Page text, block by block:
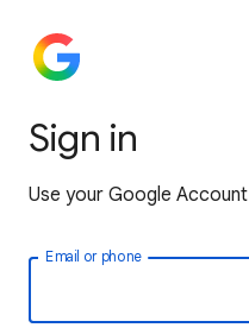
Sign in
Use your Google Account
Email or phone